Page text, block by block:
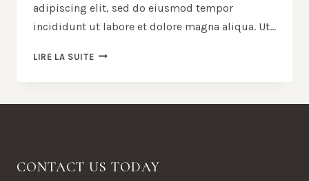
adipiscing elit, sed do eiusmod tempor
incididunt ut labore et dolore magna aliqua. Ut…
LIRE LA SUITETHE
CONTACT US TODAY